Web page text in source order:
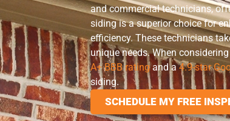
and commercial technicians,
siding is a superior choice for
efficiency. These technicians
unique needs. When
A+ BBB ratingand a4.9-star
siding.
SCHEDULE MY FREE